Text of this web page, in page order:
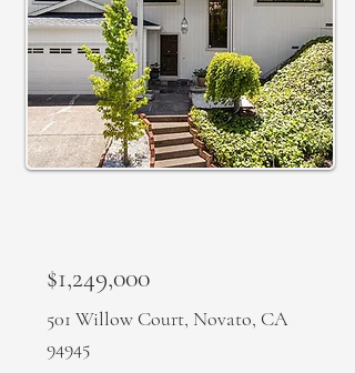
$1,249,000
501 Willow Court, Novato, CA
94945